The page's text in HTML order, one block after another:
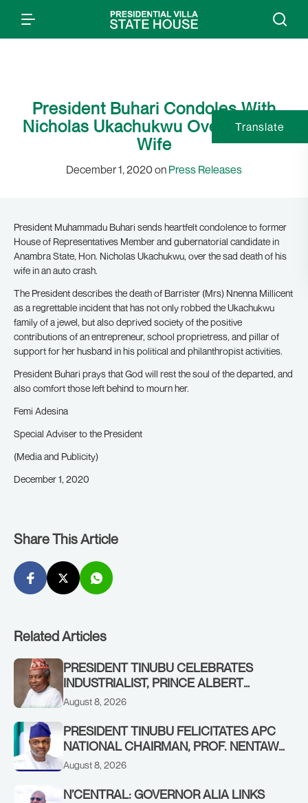
President Buhari Condoles With
Nicholas Ukachukwu Over Loss of
Wife
December 1, 2020 on Press Releases
President Muhammadu Buhari sends heartfelt condolence to former
House of Representatives Member and gubernatorial candidate in
Anambra State, Hon. Nicholas Ukachukwu, over the sad death of his
wife in an auto crash.
The President describes the death of Barrister (Mrs) Nnenna Millicent
as a regrettable incident that has not only robbed the Ukachukwu
family of a jewel, but also deprived society of the positive
contributions of an entrepreneur, school proprietress, and pillar of
support for her husband in his political and philanthropist activities.
President Buhari prays that God will rest the soul of the departed, and
also comfort those left behind to mourn her.
Femi Adesina
Special Adviser to the President
(Media and Publicity)
December 1, 2020
Share This Article
Related Articles
PRESIDENT TINUBU CELEBRATES
INDUSTRIALIST, PRINCE ALBERT
AWOFISAYO, AT 80
August 8, 2026
PRESIDENT TINUBU FELICITATES APC
NATIONAL CHAIRMAN, PROF. NENTAWE
YILWATDA, ON HIS BIRTHDAY
August 8, 2026
N’CENTRAL: GOVERNOR ALIA LINKS
Translate